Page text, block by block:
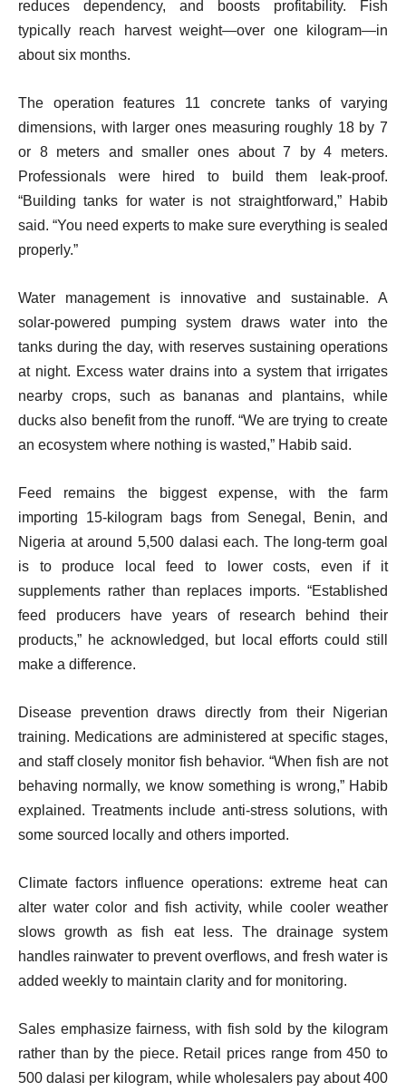
reduces dependency, and boosts profitability. Fish
typically reach harvest weight—over one kilogram—in
about six months.
The operation features 11 concrete tanks of varying
dimensions, with larger ones measuring roughly 18 by 7
or 8 meters and smaller ones about 7 by 4 meters.
Professionals were hired to build them leak-proof.
“Building tanks for water is not straightforward,” Habib
said. “You need experts to make sure everything is sealed
properly.”
Water management is innovative and sustainable. A
solar-powered pumping system draws water into the
tanks during the day, with reserves sustaining operations
at night. Excess water drains into a system that irrigates
nearby crops, such as bananas and plantains, while
ducks also benefit from the runoff. “We are trying to create
an ecosystem where nothing is wasted,” Habib said.
Feed remains the biggest expense, with the farm
importing 15-kilogram bags from Senegal, Benin, and
Nigeria at around 5,500 dalasi each. The long-term goal
is to produce local feed to lower costs, even if it
supplements rather than replaces imports. “Established
feed producers have years of research behind their
products,” he acknowledged, but local efforts could still
make a difference.
Disease prevention draws directly from their Nigerian
training. Medications are administered at specific stages,
and staff closely monitor fish behavior. “When fish are not
behaving normally, we know something is wrong,” Habib
explained. Treatments include anti-stress solutions, with
some sourced locally and others imported.
Climate factors influence operations: extreme heat can
alter water color and fish activity, while cooler weather
slows growth as fish eat less. The drainage system
handles rainwater to prevent overflows, and fresh water is
added weekly to maintain clarity and for monitoring.
Sales emphasize fairness, with fish sold by the kilogram
rather than by the piece. Retail prices range from 450 to
500 dalasi per kilogram, while wholesalers pay about 400